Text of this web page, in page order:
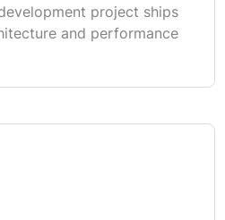
project ships
and performance